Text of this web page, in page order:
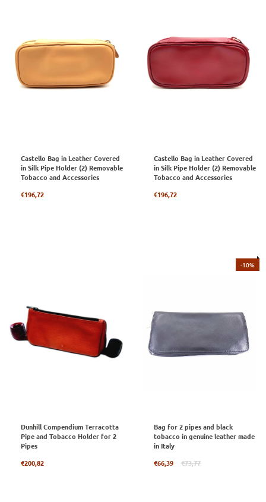
Castello Bag in Leather Covered
in Silk Pipe Holder (2) Removable
Tobacco and Accessories
Regular
€196,72
Castello Bag in Leather Covered
in Silk Pipe Holder (2) Removable
Tobacco and Accessories
Regular
€196,72
Dunhill Compendium Terracotta
Pipe and Tobacco Holder for 2
Pipes
Regular
€200,82
-10%
Bag for 2 pipes and black
tobacco in genuine leather made
in Italy
Regular
€66,39 €73,77